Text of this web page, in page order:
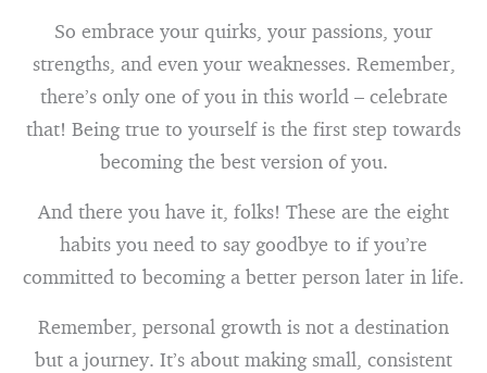
So embrace your quirks, your passions, your
strengths, and even your weaknesses. Remember,
there’s only one of you in this world – celebrate
that! Being true to yourself is the first step towards
becoming the best version of you.
And there you have it, folks! These are the eight
habits you need to say goodbye to if you’re
committed to becoming a better person later in life.
Remember, personal growth is not a destination
but a journey. It’s about making small, consistent